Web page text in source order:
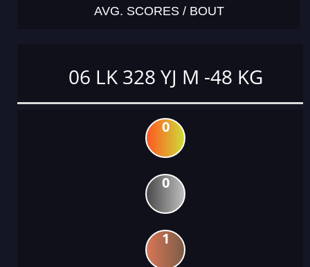
AVG. SCORES / BOUT
06 LK 328 YJ M -48 KG
0
0
1